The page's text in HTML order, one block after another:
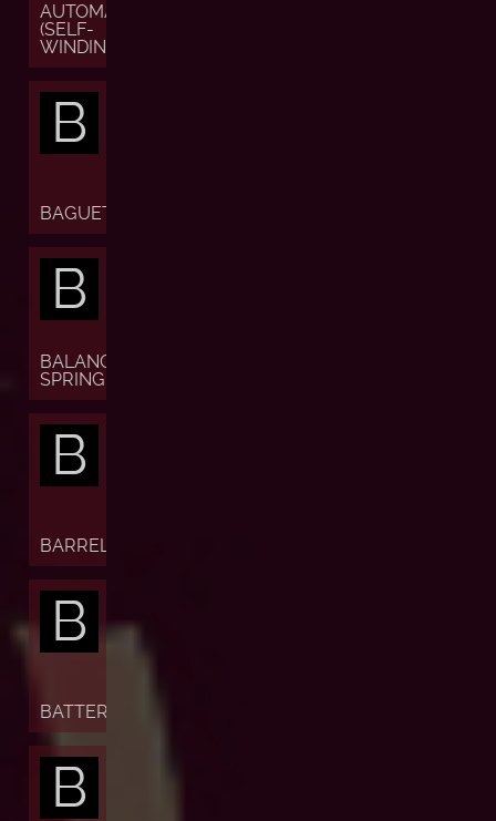
AUTOMATIC
(SELF-
WINDING)
B
BAGUETTE
B
BALANCE
SPRING
B
BARREL
B
BATTERY
B